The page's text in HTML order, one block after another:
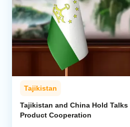
Tajikistan
Tajikistan and China Hold
Product Cooperation